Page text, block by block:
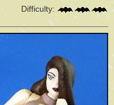
Difficulty: